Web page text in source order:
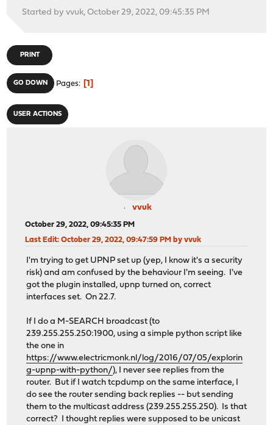
Started by vvuk, October 29, 2022, 09:45:35 PM
PRINT
GO DOWN Pages 1
USER ACTIONS
vvuk
October 29, 2022, 09:45:35 PM
Last Edit: October 29, 2022, 09:47:59 PM by vvuk
I'm trying to get UPNP set up (yep, I know it's a security
risk) and am confused by the behaviour I'm seeing. I've
got the plugin installed, upnp turned on, correct
interfaces set. On 22.7.
If I do a M-SEARCH broadcast (to
239.255.255.250:1900, using a simple python script like
the one in
https://www.electricmonk.nl/log/2016/07/05/explorin
g-upnp-with-python/), I never see replies from the
router. But if I watch tcpdump on the same interface, I
do see the router sending back replies -- but sending
them to the multicast address (239.255.255.250). Is that
correct? I thought replies were supposed to be unicast